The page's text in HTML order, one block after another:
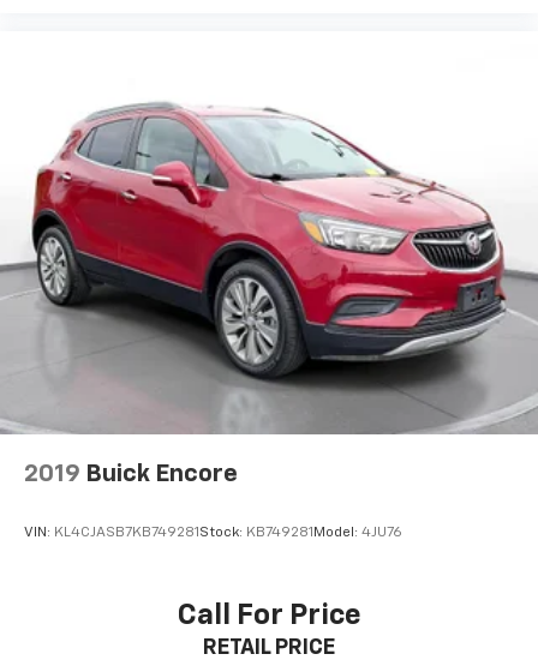
2019 Buick Encore
VIN: KL4CJASB7KB749281 Stock: KB749281 Model: 4JU76
Call For Price
RETAIL PRICE